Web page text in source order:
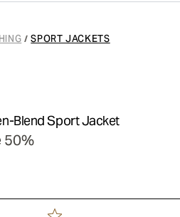
/ SPORT JACKETS
Blend Sport Jacket
50%